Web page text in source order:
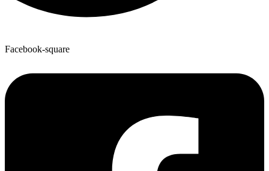
Facebook-square